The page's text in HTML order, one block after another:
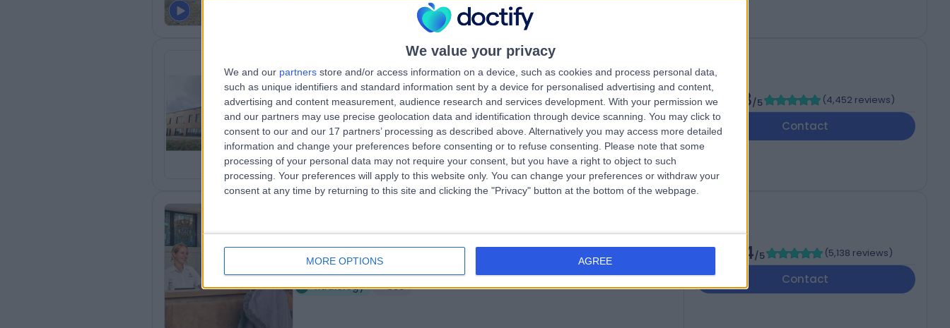
We value your privacy
We and our partners store and/or access information on a device, such as cookies and process personal data,
such as unique identifiers and standard information sent by a device for personalised advertising and content,
advertising and content measurement, audience research and services development. With your permission we
and our partners may use precise geolocation data and identification through device scanning. You may click to
consent to our and our 17 partners’ processing as described above. Alternatively you may access more detailed
information and change your preferences before consenting or to refuse consenting.
Please note that some
processing of your personal data may not require your consent, but you have a right to object to such
processing. Your preferences will apply to this website only. You can change your preferences or withdraw your
consent at any time by returning to this site and clicking the "Privacy" button at the bottom of the webpage.
MORE OPTIONS AGREE
One Ashford Hospital
122.12 miles | Kennington Road Willesborough, Ashford, United Kingdom,
TN24 0YS
Radiology
+560
4.88/5 (4,452 reviews)
Contact
King Edward VII's Hospital
Radiology
+688
4.84/5 (5,138 reviews)
Contact